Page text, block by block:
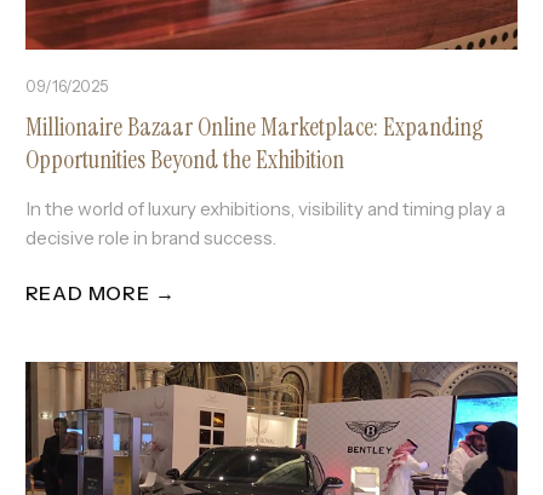
09/16/2025
Millionaire Bazaar Online Marketplace: Expanding
Opportunities Beyond the Exhibition
In the world of luxury exhibitions, visibility and timing play a
decisive role in brand success.
READ MORE →